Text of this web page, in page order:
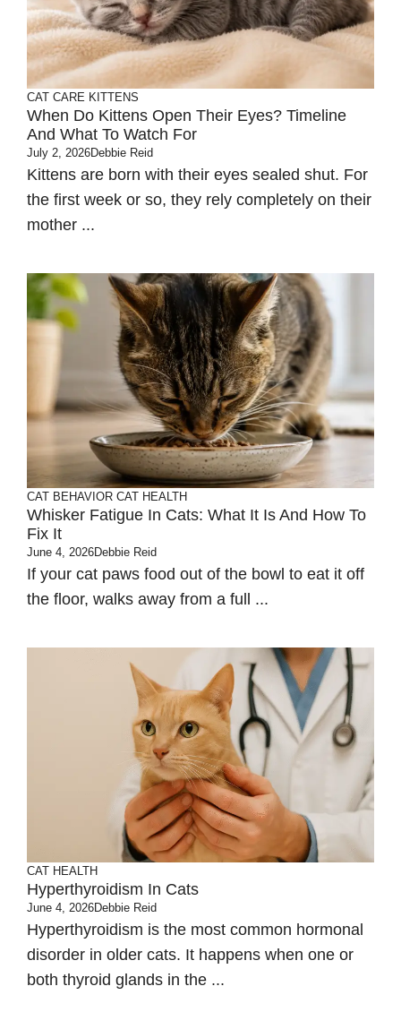
CAT CARE KITTENS
When Do Kittens Open Their Eyes? Timeline
And What To Watch For
July 2, 2026Debbie Reid
Kittens are born with their eyes sealed shut. For
the first week or so, they rely completely on their
mother ...
CAT BEHAVIOR CAT HEALTH
Whisker Fatigue In Cats: What It Is And How To
Fix It
June 4, 2026Debbie Reid
If your cat paws food out of the bowl to eat it off
the floor, walks away from a full ...
CAT HEALTH
Hyperthyroidism In Cats
June 4, 2026Debbie Reid
Hyperthyroidism is the most common hormonal
disorder in older cats. It happens when one or
both thyroid glands in the ...